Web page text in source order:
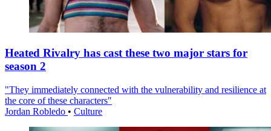
Heated Rivalry has cast these two major stars for
season 2
"They immediately connected with the vulnerability and resilience at
the core of these characters"
Jordan Robledo • Culture